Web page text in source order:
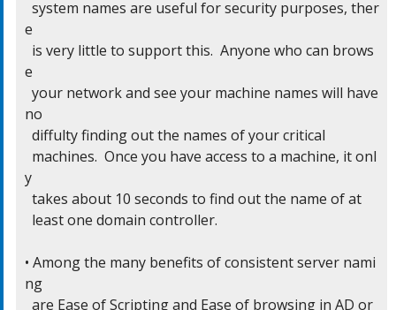
e
e
no
y
• Among the many benefits of consistent server nami
ng